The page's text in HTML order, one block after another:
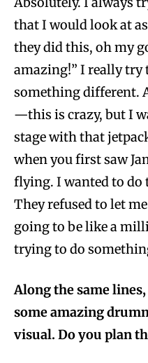
that I would look at
they did this, oh my
amazing!” I really try
something different.
—this is crazy, but I
stage with that
when you first saw
flying. I wanted to do
They refused to let
going to be like a
trying to do
Along the same
some amazing
visual. Do you plan